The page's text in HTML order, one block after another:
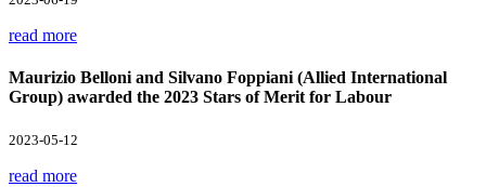
read more
Maurizio Belloni and Silvano Foppiani (Allied International
Group) awarded the 2023 Stars of Merit for Labour
2023-05-12
read more